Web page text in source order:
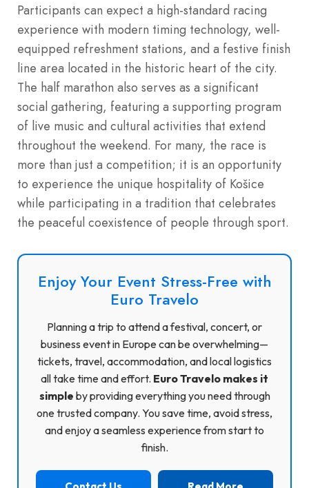
Participants can expect a high-standard racing
experience with modern timing technology, well-
equipped refreshment stations, and a festive finish
line area located in the historic heart of the city.
The half marathon also serves as a significant
social gathering, featuring a supporting program
of live music and cultural activities that extend
throughout the weekend. For many, the race is
more than just a competition; it is an opportunity
to experience the unique hospitality of Košice
while participating in a tradition that celebrates
the peaceful coexistence of people through sport.
Enjoy Your Event Stress-Free with
Euro Travelo
Planning a trip to attend a festival, concert, or
business event in Europe can be overwhelming—
tickets, travel, accommodation, and local logistics
all take time and effort. Euro Travelo makes it
simple by providing everything you need through
one trusted company. You save time, avoid stress,
and enjoy a seamless experience from start to
finish.